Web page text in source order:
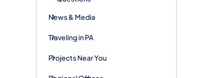
News & Media
Traveling in PA
Projects Near You